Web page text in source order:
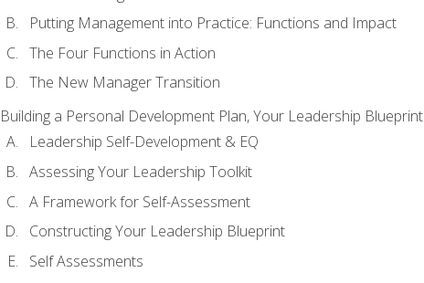
Putting Management into Practice: Functions and Impact
The Four Functions in Action
The New Manager Transition
Building a Personal Development Plan, Your Leadership Blueprint
Leadership Self-Development & EQ
Assessing Your Leadership Toolkit
A Framework for Self-Assessment
Constructing Your Leadership Blueprint
Self Assessments